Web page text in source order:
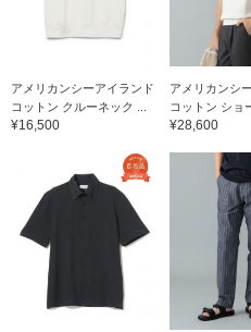
アメリカンシーアイランド
コットン クルーネック ...
¥16,500
アメリカンシ
コットン ショ
¥28,600